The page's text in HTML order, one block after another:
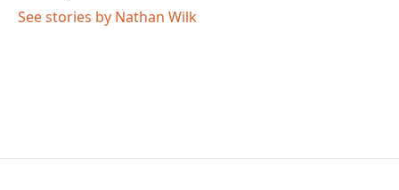
See stories by Nathan Wilk